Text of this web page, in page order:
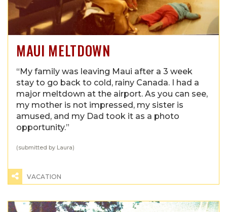
MAUI MELTDOWN
“My family was leaving Maui after a 3 week
stay to go back to cold, rainy Canada. I had a
major meltdown at the airport. As you can see,
my mother is not impressed, my sister is
amused, and my Dad took it as a photo
opportunity.”
(submitted by Laura)
VACATION